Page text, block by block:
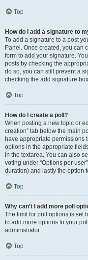
Top
How do I add a signature to
To add a signature to a post
Panel. Once created, you can
form to add your signature.
posts by checking the
do so, you can still prevent a
checking the add signature
Top
How do I create a poll?
When posting a new topic or
creation” tab below the main
have appropriate permissions
options in the appropriate
in the textarea. You can also
voting under “Options per
duration) and lastly the option
Top
Why can’t I add more poll
The limit for poll options is set
to add more options to your
administrator.
Top